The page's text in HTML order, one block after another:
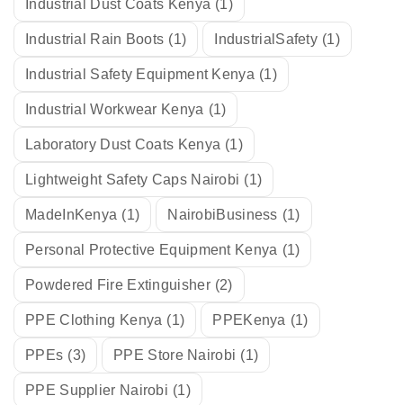
Industrial Dust Coats Kenya (1)
Industrial Rain Boots (1) IndustrialSafety (1)
Industrial Safety Equipment Kenya (1)
Industrial Workwear Kenya (1)
Laboratory Dust Coats Kenya (1)
Lightweight Safety Caps Nairobi (1)
MadeInKenya (1) NairobiBusiness (1)
Personal Protective Equipment Kenya (1)
Powdered Fire Extinguisher (2)
PPE Clothing Kenya (1) PPEKenya (1)
PPEs (3) PPE Store Nairobi (1)
PPE Supplier Nairobi (1)